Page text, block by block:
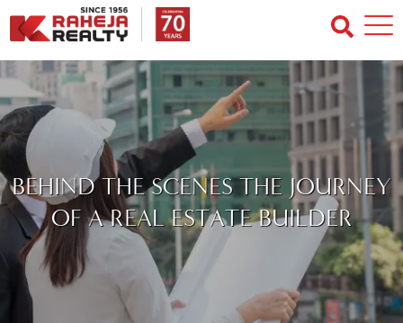
BEHIND THE SCENES THE JOURNEY
OF A REAL ESTATE BUILDER